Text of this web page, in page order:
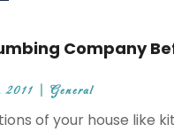
Company
2011 |General
of your house like